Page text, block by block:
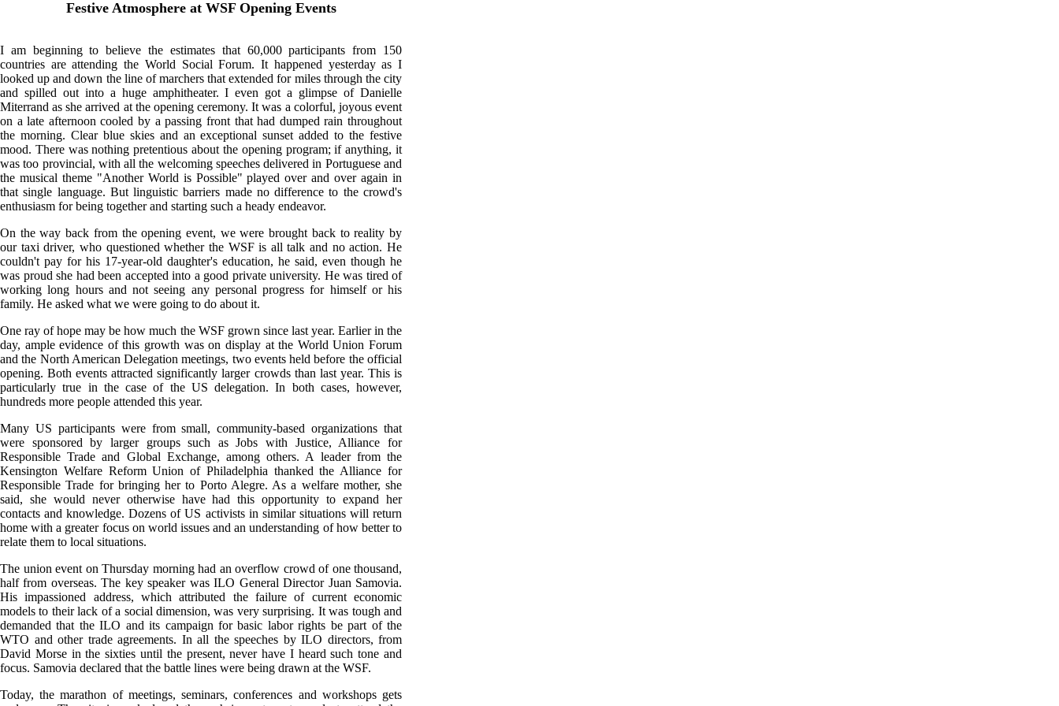
Festive Atmosphere at WSF Opening Events
I am beginning to believe the estimates that 60,000 participants from 150
countries are attending the World Social Forum. It happened yesterday as I
looked up and down the line of marchers that extended for miles through the city
and spilled out into a huge amphitheater. I even got a glimpse of Danielle
Miterrand as she arrived at the opening ceremony. It was a colorful, joyous event
on a late afternoon cooled by a passing front that had dumped rain throughout
the morning. Clear blue skies and an exceptional sunset added to the festive
mood. There was nothing pretentious about the opening program; if anything, it
was too provincial, with all the welcoming speeches delivered in Portuguese and
the musical theme "Another World is Possible" played over and over again in
that single language. But linguistic barriers made no difference to the crowd's
enthusiasm for being together and starting such a heady endeavor.
On the way back from the opening event, we were brought back to reality by
our taxi driver, who questioned whether the WSF is all talk and no action. He
couldn't pay for his 17-year-old daughter's education, he said, even though he
was proud she had been accepted into a good private university. He was tired of
working long hours and not seeing any personal progress for himself or his
family. He asked what we were going to do about it.
One ray of hope may be how much the WSF grown since last year. Earlier in the
day, ample evidence of this growth was on display at the World Union Forum
and the North American Delegation meetings, two events held before the official
opening. Both events attracted significantly larger crowds than last year. This is
particularly true in the case of the US delegation. In both cases, however,
hundreds more people attended this year.
Many US participants were from small, community-based organizations that
were sponsored by larger groups such as Jobs with Justice, Alliance for
Responsible Trade and Global Exchange, among others. A leader from the
Kensington Welfare Reform Union of Philadelphia thanked the Alliance for
Responsible Trade for bringing her to Porto Alegre. As a welfare mother, she
said, she would never otherwise have had this opportunity to expand her
contacts and knowledge. Dozens of US activists in similar situations will return
home with a greater focus on world issues and an understanding of how better to
relate them to local situations.
The union event on Thursday morning had an overflow crowd of one thousand,
half from overseas. The key speaker was ILO General Director Juan Samovia.
His impassioned address, which attributed the failure of current economic
models to their lack of a social dimension, was very surprising. It was tough and
demanded that the ILO and its campaign for basic labor rights be part of the
WTO and other trade agreements. In all the speeches by ILO directors, from
David Morse in the sixties until the present, never have I heard such tone and
focus. Samovia declared that the battle lines were being drawn at the WSF.
Today, the marathon of meetings, seminars, conferences and workshops gets